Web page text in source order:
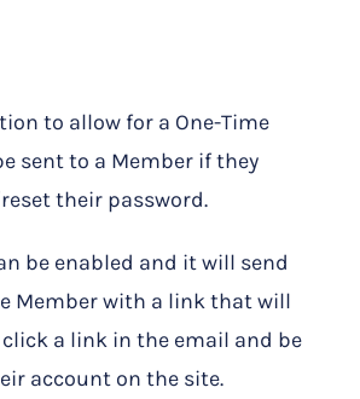
to allow for a One-Time
sent to a Member if they
their password.
be enabled and it will send
Member with a link that will
a link in the email and be
account on the site.